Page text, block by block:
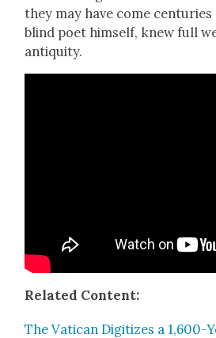
they may have come
blind poet him­self, knew full
antiq­ui­ty.
Relat­ed Con­tent:
The Vat­i­can Dig­i­tizes a